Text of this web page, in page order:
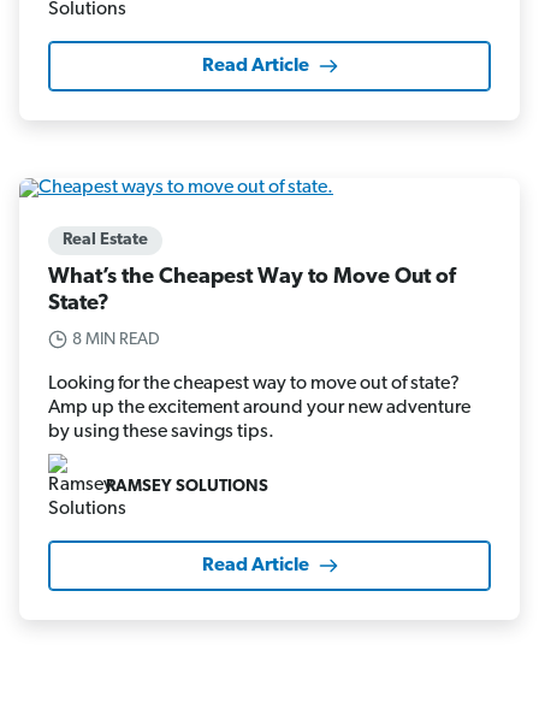
Read Article
Real Estate
What’s the Cheapest Way to Move Out of
State?
8 MIN READ
Looking for the cheapest way to move out of state?
Amp up the excitement around your new adventure
by using these savings tips.
RAMSEY SOLUTIONS
Read Article